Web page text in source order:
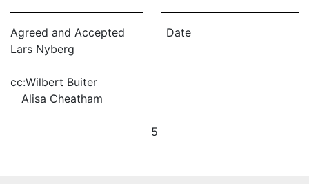
Agreed and Accepted
Lars Nyberg
Date
cc:Wilbert Buiter
Alisa Cheatham
5